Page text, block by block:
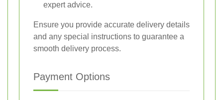
expert advice.
Ensure you provide accurate delivery details
and any special instructions to guarantee a
smooth delivery process.
Payment Options